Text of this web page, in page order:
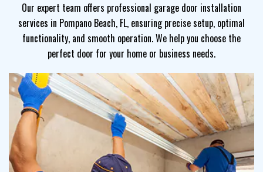
Our expert team offers professional garage door installation
services in Pompano Beach, FL, ensuring precise setup, optimal
functionality, and smooth operation. We help you choose the
perfect door for your home or business needs.